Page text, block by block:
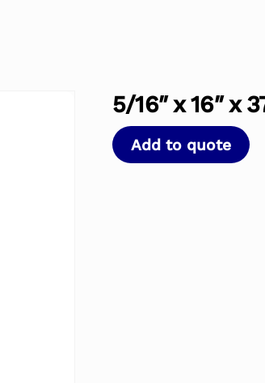
5/16″ x 16″ x
Add to quote